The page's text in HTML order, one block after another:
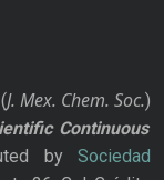
J. Mex. Chem. Soc.)
Continuous
bySociedad